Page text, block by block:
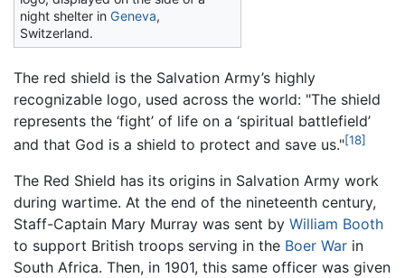
night shelter in Geneva,
Switzerland.
The red shield is the Salvation Army’s highly
recognizable logo, used across the world: "The shield
represents the ‘fight’ of life on a ‘spiritual battlefield’
and that God is a shield to protect and save us."[18]
The Red Shield has its origins in Salvation Army work
during wartime. At the end of the nineteenth century,
Staff-Captain Mary Murray was sent by William Booth
to support British troops serving in the Boer War in
South Africa. Then, in 1901, this same officer was given